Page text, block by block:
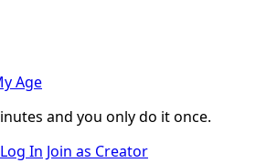
Age
and you only do it once.
Log In Join as Creator